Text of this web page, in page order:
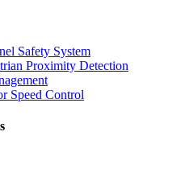
Safety System
Proximity Detection
Speed Control